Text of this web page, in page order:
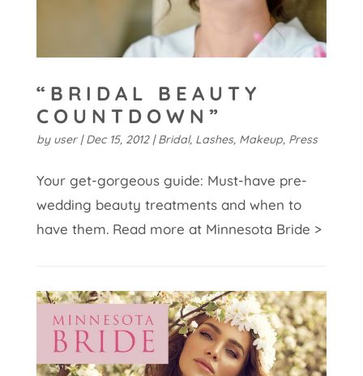
“BRIDAL BEAUTY
COUNTDOWN”
by user|Dec 15, 2012|Bridal, Lashes, Makeup, Press
Your get-gorgeous guide: Must-have pre-
wedding beauty treatments and when to
have them. Read more at Minnesota Bride >